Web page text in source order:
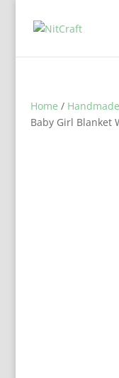
Home /
Baby Girl Blanket